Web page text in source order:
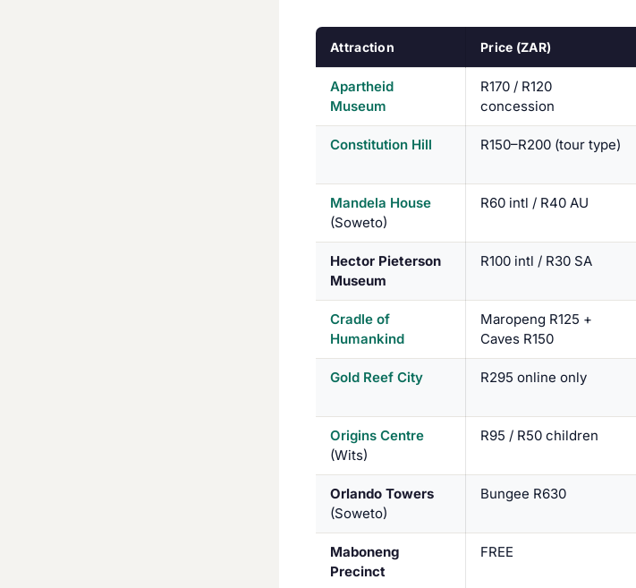
Attraction Price (ZAR)
Apartheid
Museum
R170 / R120
concession
Constitution Hill R150–R200 (tour type)
Mandela House
(Soweto)
R60 intl / R40 AU
Hector Pieterson
Museum
R100 intl / R30 SA
Cradle of
Humankind
Maropeng R125 +
Caves R150
Gold Reef City R295 online only
Origins Centre
(Wits)
R95 / R50 children
Orlando Towers
(Soweto)
Bungee R630
Maboneng
Precinct
FREE